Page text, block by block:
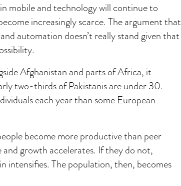
mobile and technology will continue to
increasingly scarce. The argument that
automation doesn’t really stand given that
Afghanistan and parts of Africa, it
two-thirds of Pakistanis are under 30.
each year than some European
become more productive than peer
and growth accelerates. If they do not,
intensifies. The population, then, becomes